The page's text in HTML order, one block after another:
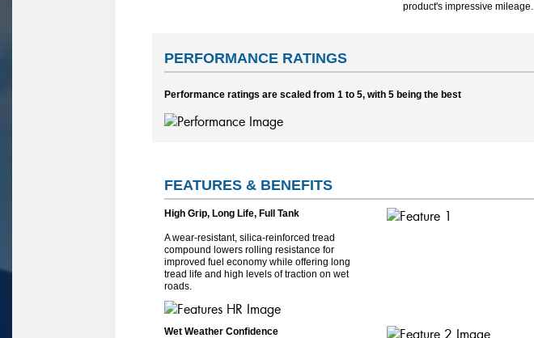
product's impressive mileage.
PERFORMANCE RATINGS
Performance ratings are scaled from 1 to 5, with 5 being the best
FEATURES & BENEFITS
High Grip, Long Life, Full Tank
A wear-resistant, silica-reinforced tread
compound lowers rolling resistance for
improved fuel economy while offering long
tread life and high levels of traction on wet
roads.
Wet Weather Confidence